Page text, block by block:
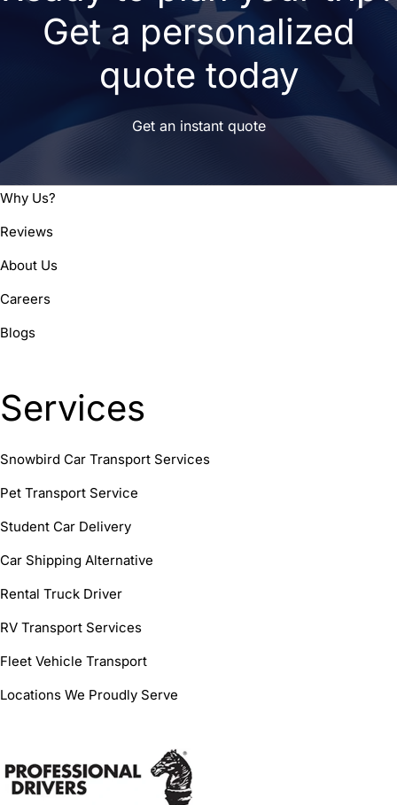
Get a personalized
quote today
Get an instant quote
Why Us?
Reviews
About Us
Careers
Blogs
Services
Snowbird Car Transport Services
Pet Transport Service
Student Car Delivery
Car Shipping Alternative
Rental Truck Driver
RV Transport Services
Fleet Vehicle Transport
Locations We Proudly Serve